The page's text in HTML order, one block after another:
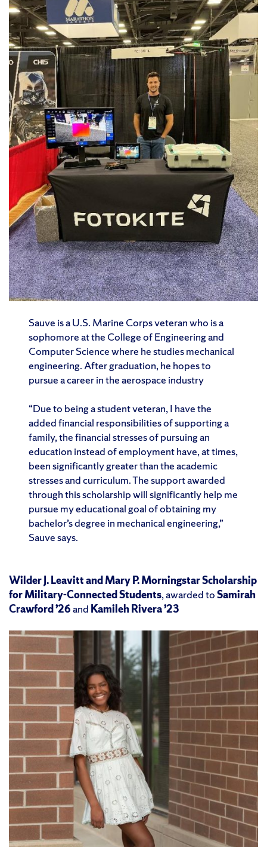
Sauve is a U.S. Marine Corps veteran who is a
sophomore at the College of Engineering and
Computer Science where he studies mechanical
engineering. After graduation, he hopes to
pursue a career in the aerospace industry
“Due to being a student veteran, I have the
added financial responsibilities of supporting a
family, the financial stresses of pursuing an
education instead of employment have, at times,
been significantly greater than the academic
stresses and curriculum. The support awarded
through this scholarship will significantly help me
pursue my educational goal of obtaining my
bachelor’s degree in mechanical engineering,”
Sauve says.
Wilder J. Leavitt and Mary P. Morningstar Scholarship
for Military-Connected Students, awarded toSamirah
Crawford ’26and Kamileh Rivera ’23